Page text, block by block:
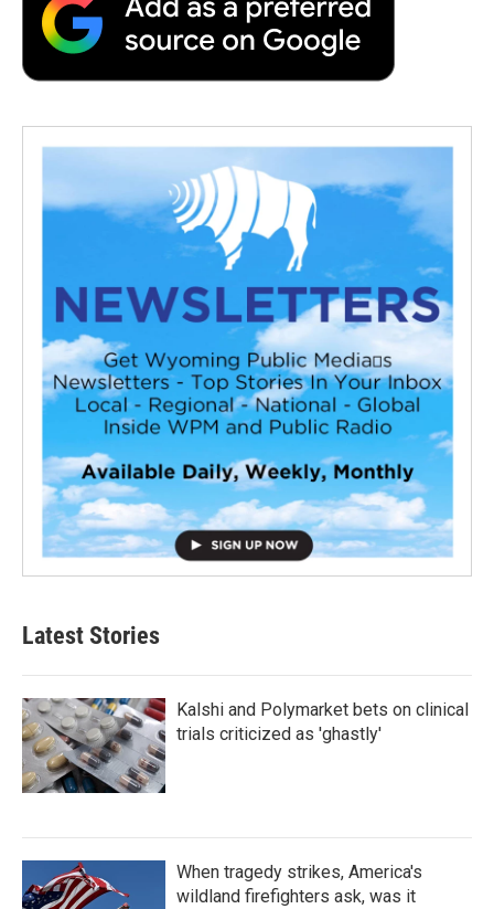
Latest Stories
Kalshi and Polymarket bets on clinical
trials criticized as 'ghastly'
When tragedy strikes, America's
wildland firefighters ask, was it